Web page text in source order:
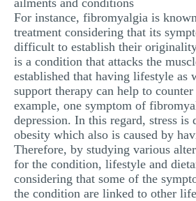
ailments and conditions
For instance, fibromyalgia is
treatment considering that its
difficult to establish their
is a condition that attacks the
established that having lifestyle as
support therapy can help to
example, one symptom of
depression. In this regard, stress
obesity which also is caused by
Therefore, by studying various
for the condition, lifestyle and
considering that some of the
the condition are linked to other